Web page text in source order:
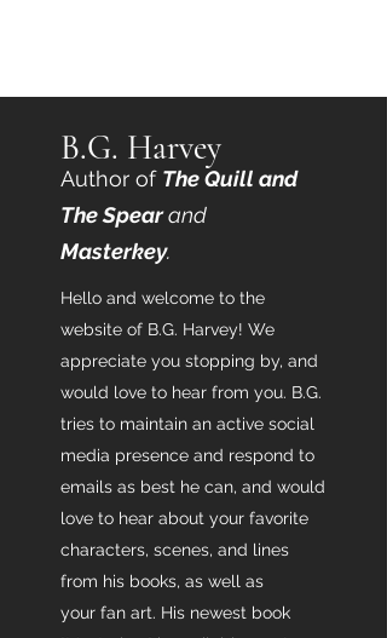
B.G. Harvey
Author of The Quill and
The Spearand
Masterkey.
Hello and welcome to the
website of B.G. Harvey! We
appreciate you stopping by, and
would love to hear from you. B.G.
tries to maintain an active social
media presence and respond to
emails as best he can, and would
love to hear about your favorite
characters, scenes, and lines
from his books, as well as
your fan art. His newest book